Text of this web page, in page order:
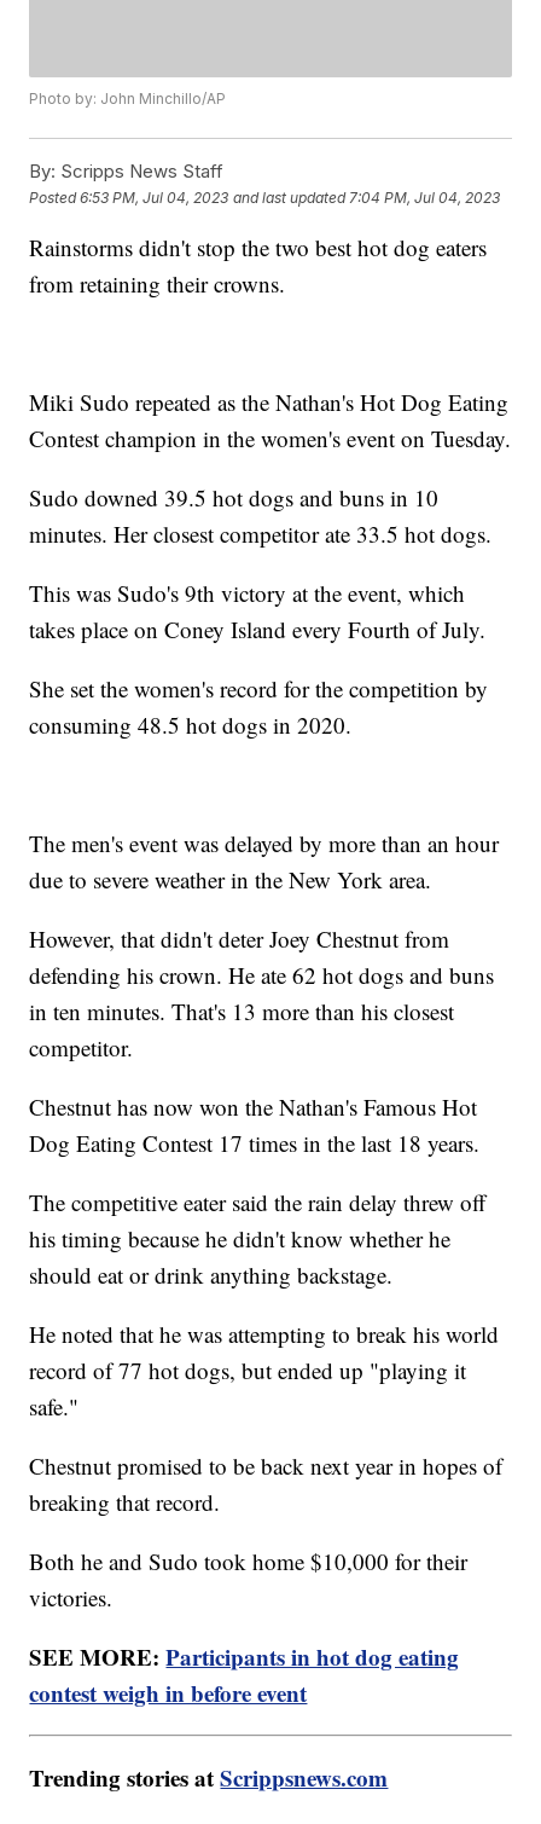
Photo by: John Minchillo/AP
By: Scripps News Staff
Posted6:53 PM, Jul 04, 2023 and last updated 7:04 PM, Jul 04, 2023
Rainstorms didn't stop the two best hot dog eaters
from retaining their crowns.
Miki Sudo repeated as the Nathan's Hot Dog Eating
Contest champion in the women's event on Tuesday.
Sudo downed 39.5 hot dogs and buns in 10
minutes. Her closest competitor ate 33.5 hot dogs.
This was Sudo's 9th victory at the event, which
takes place on Coney Island every Fourth of July.
She set the women's record for the competition by
consuming 48.5 hot dogs in 2020.
The men's event was delayed by more than an hour
due to severe weather in the New York area.
However, that didn't deter Joey Chestnut from
defending his crown. He ate 62 hot dogs and buns
in ten minutes. That's 13 more than his closest
competitor.
Chestnut has now won the Nathan's Famous Hot
Dog Eating Contest 17 times in the last 18 years.
The competitive eater said the rain delay threw off
his timing because he didn't know whether he
should eat or drink anything backstage.
He noted that he was attempting to break his world
record of 77 hot dogs, but ended up "playing it
safe."
Chestnut promised to be back next year in hopes of
breaking that record.
Both he and Sudo took home $10,000 for their
victories.
SEE MORE:Participants in hot dog eating
contest weigh in before event
Trending stories atScrippsnews.com